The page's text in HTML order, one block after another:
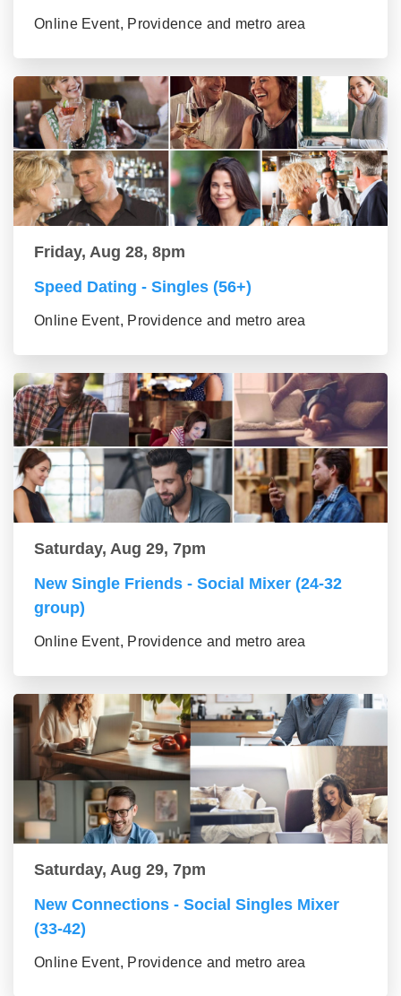
Online Event, Providence and metro area
Friday, Aug 28, 8pm
Speed Dating - Singles (56+)
Online Event, Providence and metro area
Saturday, Aug 29, 7pm
New Single Friends - Social Mixer (24-32
group)
Online Event, Providence and metro area
Saturday, Aug 29, 7pm
New Connections - Social Singles Mixer
(33-42)
Online Event, Providence and metro area